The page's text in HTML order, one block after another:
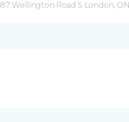
Wellington Road S London, ON